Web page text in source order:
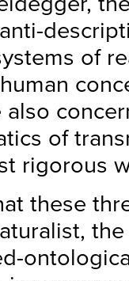
of
also
of
rigorous
these